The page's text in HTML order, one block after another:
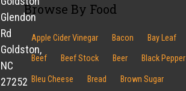
Browse By Food
Apple Cider Vinegar Bacon Bay Leaf
Beef Beef Stock Beer Black Pepper
Bleu Cheese Bread Brown Sugar
Glendon
Rd
Goldston,
NC
27252